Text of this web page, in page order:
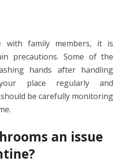
family members, it is
precautions. Some of the
hands after handling
place regularly and
be carefully monitoring
an issue